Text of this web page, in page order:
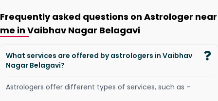
Frequently asked questions on Astrologer near
me in Vaibhav Nagar Belagavi
What services are offered by astrologers in Vaibhav
Nagar Belagavi?
Astrologers offer different types of services, such as -